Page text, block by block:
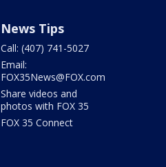
News Tips
Call: (407) 741-5027
Email:
FOX35News@FOX.com
Share videos and
photos with FOX 35
FOX 35 Connect